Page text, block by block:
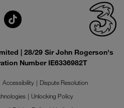
| 28/29 Sir John Rogerson's
Number IE6336982T
Accessibility
Dispute Resolution
Unlocking Policy